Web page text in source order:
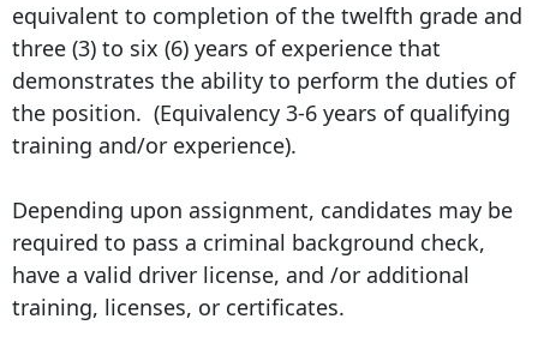
equivalent to completion of the twelfth grade and
three (3) to six (6) years of experience that
demonstrates the ability to perform the duties of
the position. (Equivalency 3-6 years of qualifying
training and/or experience).
Depending upon assignment, candidates may be
required to pass a criminal background check,
have a valid driver license, and /or additional
training, licenses, or certificates.